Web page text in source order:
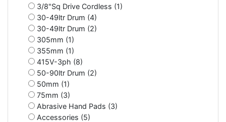
3/8"Sq Drive Cordless (1)
30-49ltr Drum (4)
30-49ltr Drum (2)
305mm (1)
355mm (1)
415V-3ph (8)
50-90ltr Drum (2)
50mm (1)
75mm (3)
Abrasive Hand Pads (3)
Accessories (5)